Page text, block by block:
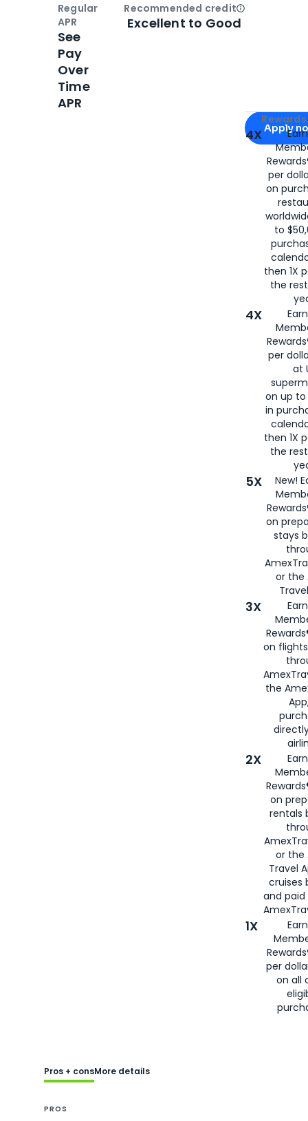
Apply for
Apply
4X
per
on
to
then 1X
the
4X
per
at
on up to
in
then 1X
the
5X
New!
on
stays
or the
3X
on
the
2X
on
rentals
or the
Travel
cruises
and
1X
per
on all
Regular
APR
See
Pay
Over
Time
APR
Recommended creditOpen
Excellent to Good
Pros + consMore details
PROS